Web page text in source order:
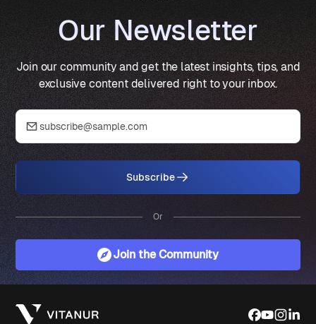
Our Newsletter
Join our community and get the latest insights, tips, and
exclusive content delivered right to your inbox.
Subscribe
Or
Join the Community